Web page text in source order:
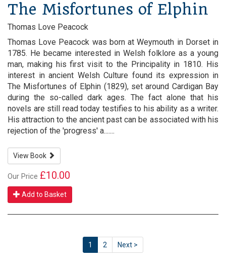
The Misfortunes of Elphin
Thomas Love Peacock
Thomas Love Peacock was born at Weymouth in Dorset in
1785. He became interested in Welsh folklore as a young
man, making his first visit to the Principality in 1810. His
interest in ancient Welsh Culture found its expression in
The Misfortunes of Elphin (1829), set around Cardigan Bay
during the so-called dark ages. The fact alone that his
novels are still read today testifies to his ability as a writer.
His attraction to the ancient past can be associated with his
rejection of the 'progress' a.......
View Book
Our Price £10.00
Add to Basket
1 2 Next >